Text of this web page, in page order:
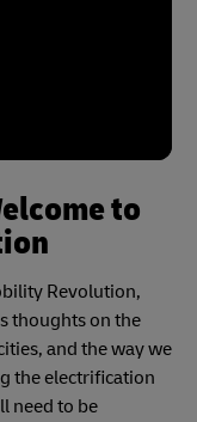
to
Revolution,
thoughts on the
and the way we
the electrification
need to be